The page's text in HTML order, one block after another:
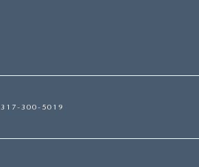
317-300-5019